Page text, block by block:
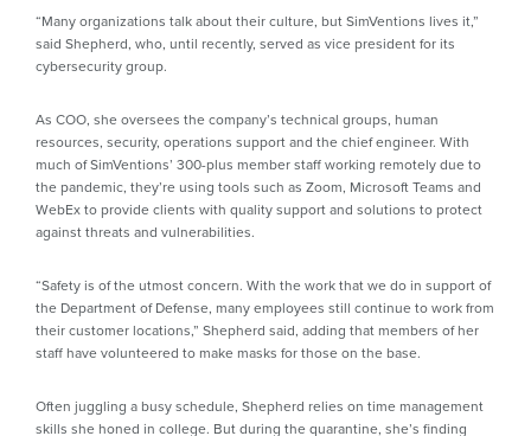
“Many organizations talk about their culture, but SimVentions lives it,”
said Shepherd, who, until recently, served as vice president for its
cybersecurity group.
As COO, she oversees the company’s technical groups, human
resources, security, operations support and the chief engineer. With
much of SimVentions’ 300-plus member staff working remotely due to
the pandemic, they’re using tools such as Zoom, Microsoft Teams and
WebEx to provide clients with quality support and solutions to protect
against threats and vulnerabilities.
“Safety is of the utmost concern. With the work that we do in support of
the Department of Defense, many employees still continue to work from
their customer locations,” Shepherd said, adding that members of her
staff have volunteered to make masks for those on the base.
Often juggling a busy schedule, Shepherd relies on time management
skills she honed in college. But during the quarantine, she’s finding